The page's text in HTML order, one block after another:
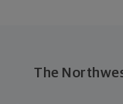
The